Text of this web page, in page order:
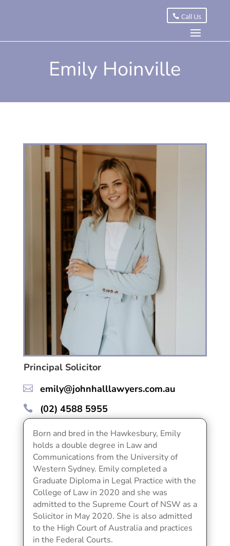
Call Us
Emily Hoinville
Principal Solicitor
 emily@johnhalllawyers.com.au
 (02) 4588 5955
Born and bred in the Hawkesbury, Emily
holds a double degree in Law and
Communications from the University of
Western Sydney. Emily completed a
Graduate Diploma in Legal Practice with the
College of Law in 2020 and she was
admitted to the Supreme Court of NSW as a
Solicitor in May 2020. She is also admitted
to the High Court of Australia and practices
in the Federal Courts.